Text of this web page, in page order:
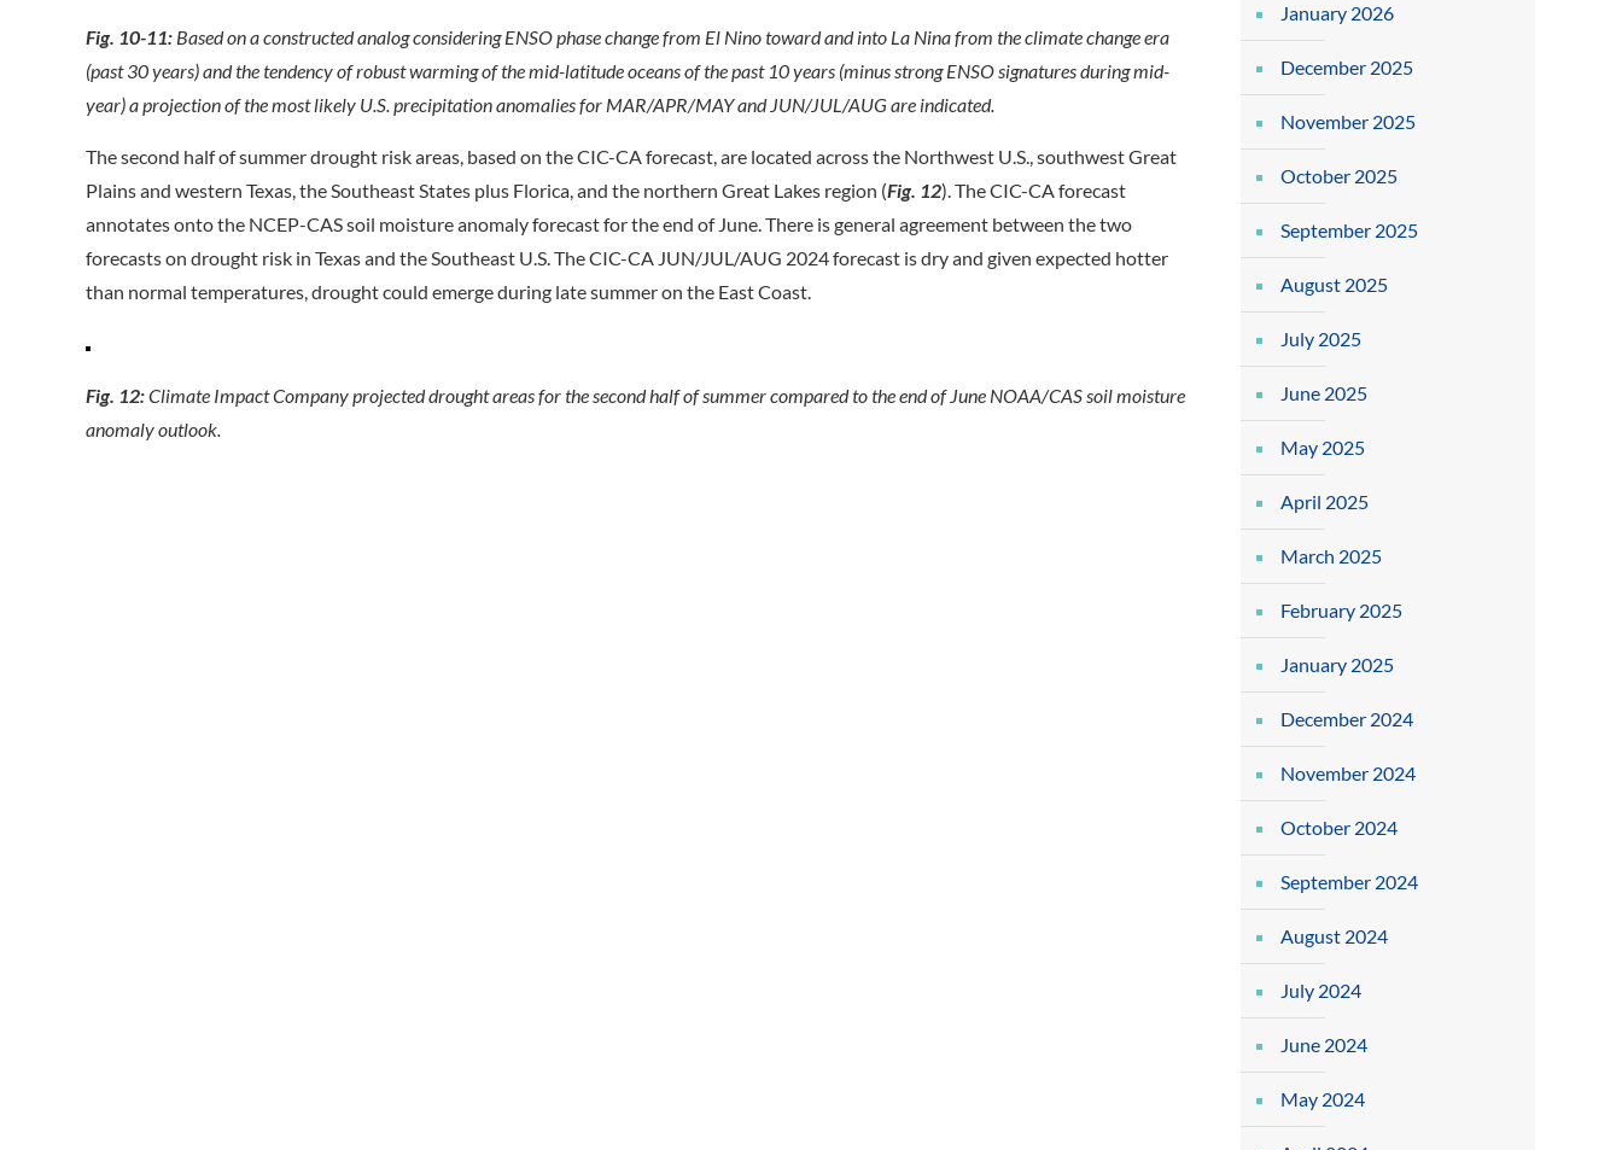
Fig. 10-11: Based on a constructed analog considering ENSO phase change from El Nino toward and into La Nina from the climate change era
(past 30 years) and the tendency of robust warming of the mid-latitude oceans of the past 10 years (minus strong ENSO signatures during mid-
year) a projection of the most likely U.S. precipitation anomalies for MAR/APR/MAY and JUN/JUL/AUG are indicated.
The second half of summer drought risk areas, based on the CIC-CA forecast, are located across the Northwest U.S., southwest Great
Plains and western Texas, the Southeast States plus Florica, and the northern Great Lakes region (Fig. 12). The CIC-CA forecast
annotates onto the NCEP-CAS soil moisture anomaly forecast for the end of June. There is general agreement between the two
forecasts on drought risk in Texas and the Southeast U.S. The CIC-CA JUN/JUL/AUG 2024 forecast is dry and given expected hotter
than normal temperatures, drought could emerge during late summer on the East Coast.
Fig. 12:Climate Impact Company projected drought areas for the second half of summer compared to the end of June NOAA/CAS soil moisture
anomaly outlook.
January 2026
December 2025
November 2025
October 2025
September 2025
August 2025
July 2025
June 2025
May 2025
April 2025
March 2025
February 2025
January 2025
December 2024
November 2024
October 2024
September 2024
August 2024
July 2024
June 2024
May 2024